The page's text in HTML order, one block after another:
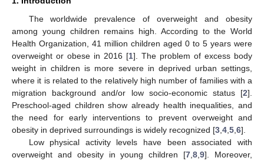
The worldwide prevalence of overweight and obesity
among young children remains high. According to the World
Health Organization, 41 million children aged 0 to 5 years were
overweight or obese in 2016 [1]. The problem of excess body
weight in children is more severe in deprived urban settings,
where it is related to the relatively high number of families with a
migration background and/or low socio-economic status [2].
Preschool-aged children show already health inequalities, and
the need for early interventions to prevent overweight and
obesity in deprived surroundings is widely recognized [3 4 5 6].
Low physical activity levels have been associated with
overweight and obesity in young children [7 ,8 ,9]. Moreover,